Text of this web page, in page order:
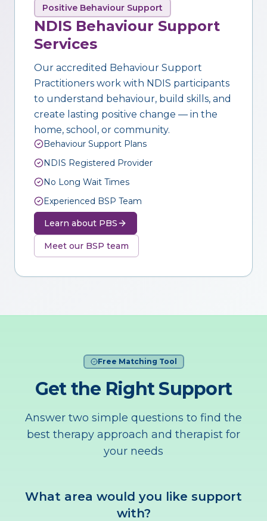
Positive Behaviour Support
NDIS Behaviour Support
Services
Our accredited Behaviour Support
Practitioners work with NDIS participants
to understand behaviour, build skills, and
create lasting positive change — in the
home, school, or community.
Behaviour Support Plans
NDIS Registered Provider
No Long Wait Times
Experienced BSP Team
Learn about PBS
Meet our BSP team
Free Matching Tool
Get the Right Support
Answer two simple questions to find the
best therapy approach and therapist for
your needs
What area would you like support
with?